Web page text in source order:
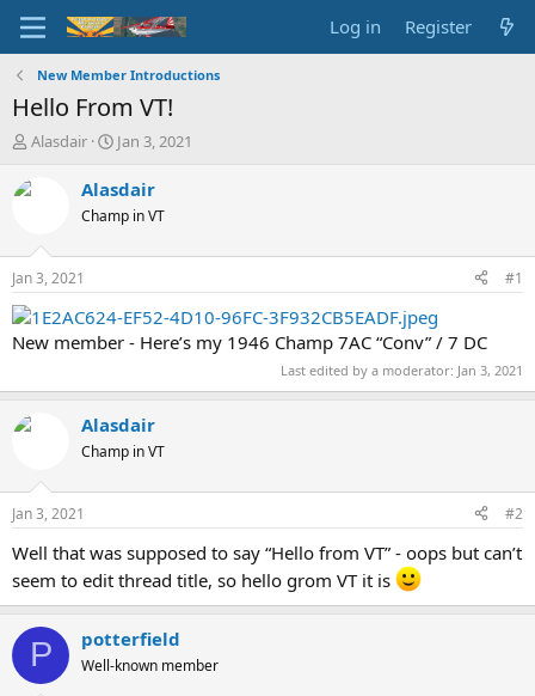
Log in Register
New Member Introductions
Hello From VT!
T
r
d
t
a
t
r
Alasdair
S
a
t
t
Jan 3, 2021
Alasdair
Champ in VT
Jan 3, 2021 #1
New member - Here’s my 1946 Champ 7AC “Conv” / 7 DC
Last edited by a moderator: Jan 3, 2021
Alasdair
Champ in VT
Jan 3, 2021 #2
Well that was supposed to say “Hello from VT” - oops but can’t
seem to edit thread title, so hello grom VT it is
P potterfield
Well-known member